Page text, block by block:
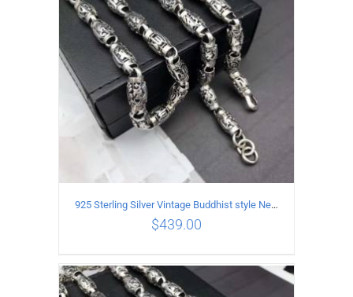
925 Sterling Silver Vintage Buddhist style Necklace Length 65CM Width 8 MM
$439.00